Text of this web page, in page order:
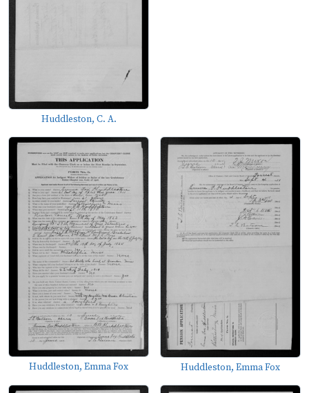
Huddleston, C. A.
Huddleston, Emma Fox Huddleston, Emma Fox